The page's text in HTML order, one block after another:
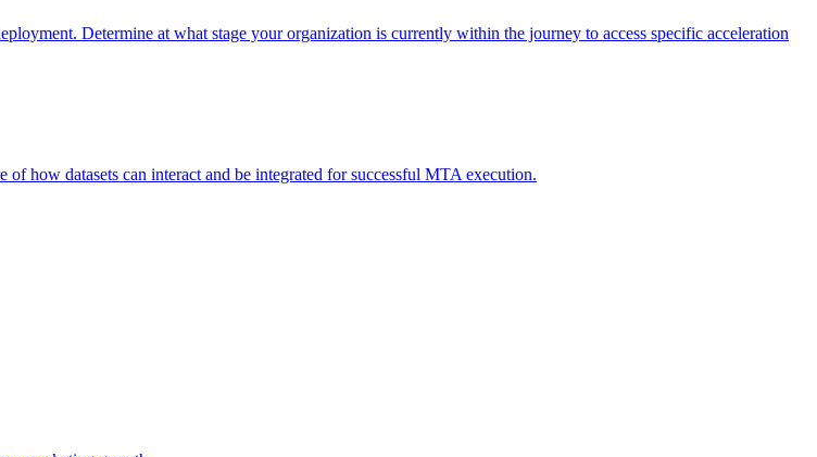
Determine at what stage your organization is currently within the journey to access specific acceleration
how datasets can interact and be integrated for successful MTA execution.